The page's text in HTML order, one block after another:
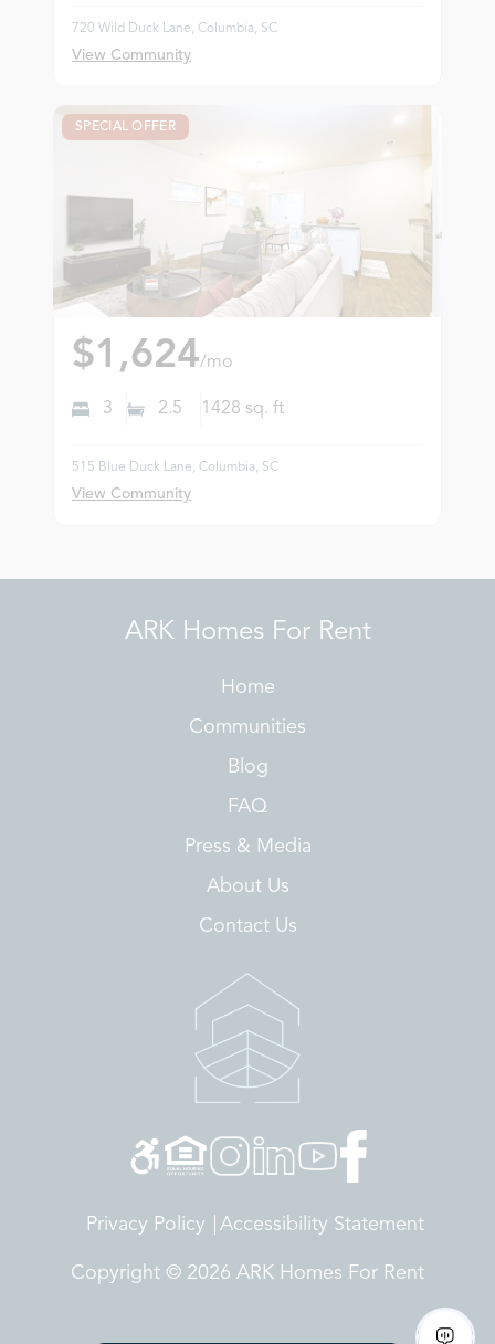
720 Wild Duck Lane, Columbia, SC
View Community
SPECIAL OFFER
$1,624/mo
3 2.5 1428 sq. ft
515 Blue Duck Lane, Columbia, SC
View Community
ARK Homes For Rent
Home
Communities
Blog
FAQ
Press & Media
About Us
Contact Us
Privacy Policy Accessibility Statement
Copyright © 2026 ARK Homes For Rent